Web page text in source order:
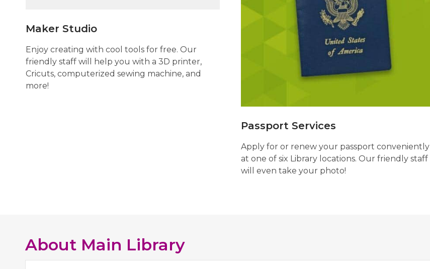
Maker Studio
Enjoy creating with cool tools for free. Our
friendly staff will help you with a 3D printer,
Cricuts, computerized sewing machine, and
more!
Passport Services
Apply for or renew your passport conveniently
at one of six Library locations. Our friendly staff
will even take your photo!
About Main Library